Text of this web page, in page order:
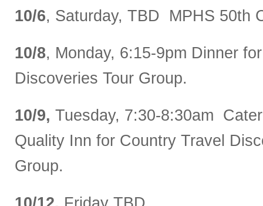
10/6, Saturday, TBD MPHS 50th
10/8, Monday, 6:15-9pm Dinner
Discoveries Tour Group.
10/9, Tuesday, 7:30-8:30am
Quality Inn for Country Travel
Group.